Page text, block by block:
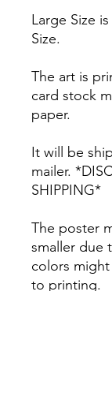
Large Size
Size.
The art is
card stock
paper.
It will be
mailer.
SHIPPING*
The poster
smaller due
colors
to printing.